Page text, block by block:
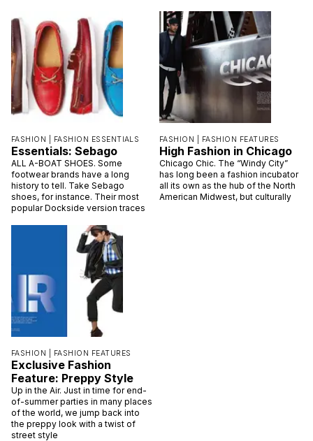
FASHION | FASHION ESSENTIALS
Essentials: Sebago
ALL A-BOAT SHOES. Some
footwear brands have a long
history to tell. Take Sebago
shoes, for instance. Their most
popular Dockside version traces
FASHION | FASHION FEATURES
High Fashion in Chicago
Chicago Chic. The “Windy City”
has long been a fashion incubator
all its own as the hub of the North
American Midwest, but culturally
FASHION | FASHION FEATURES
Exclusive Fashion
Feature: Preppy Style
Up in the Air. Just in time for end-
of-summer parties in many places
of the world, we jump back into
the preppy look with a twist of
street style